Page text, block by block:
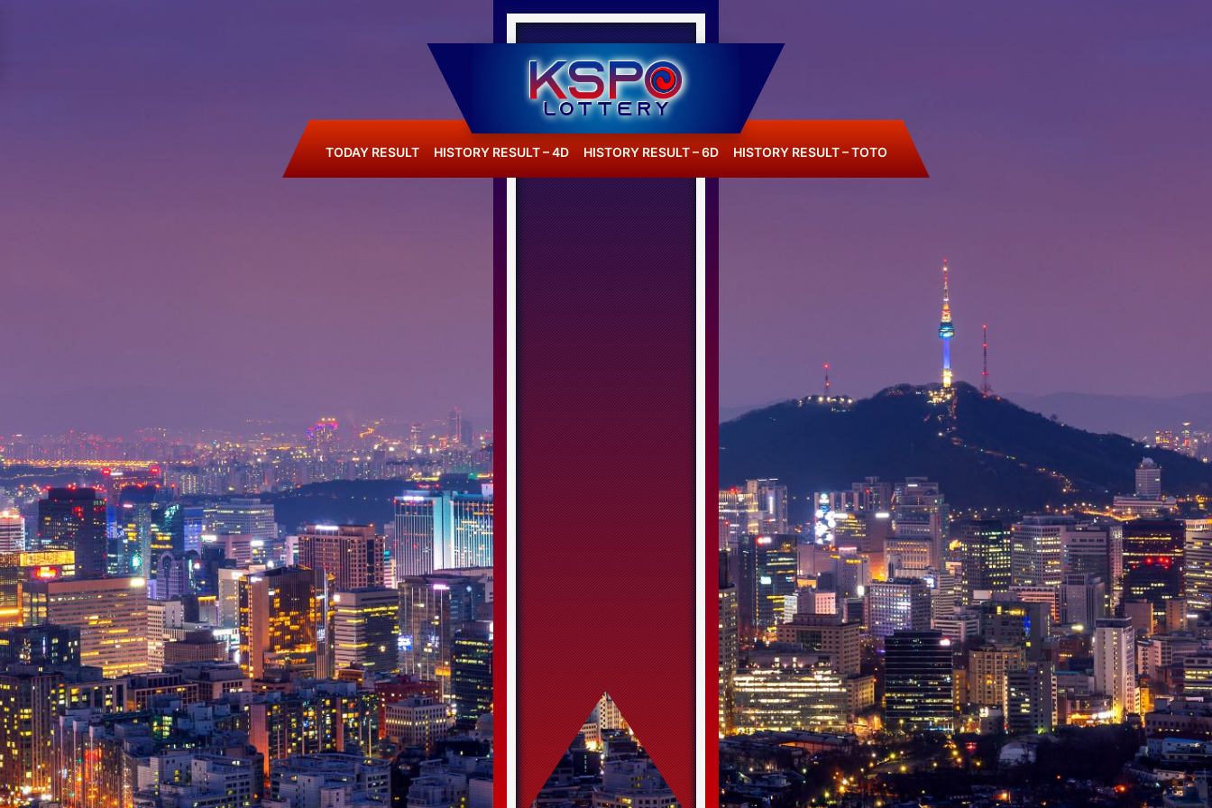
TODAY RESULT HISTORY RESULT – 4D HISTORY RESULT – 6D HISTORY RESULT – TOTO